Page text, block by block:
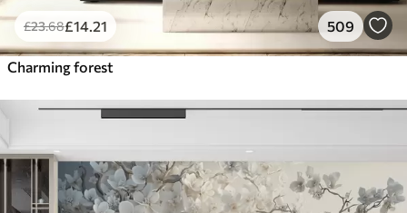
£23.68£14 .21 509
Charming forest